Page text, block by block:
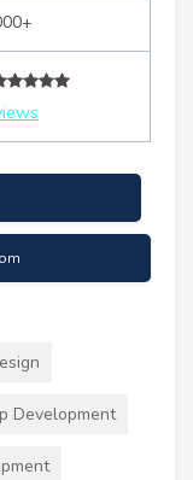
Development